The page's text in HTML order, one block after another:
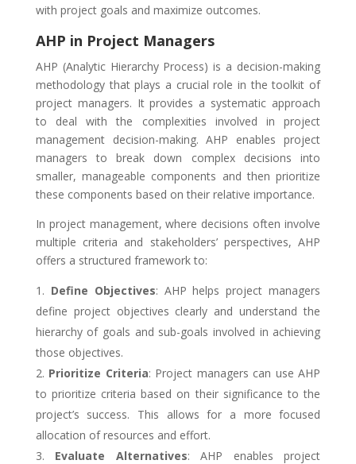
with project goals and maximize outcomes.
AHP in Project Managers
AHP (Analytic Hierarchy Process) is a decision-making
methodology that plays a crucial role in the toolkit of
project managers. It provides a systematic approach
to deal with the complexities involved in project
management decision-making. AHP enables project
managers to break down complex decisions into
smaller, manageable components and then prioritize
these components based on their relative importance.
In project management, where decisions often involve
multiple criteria and stakeholders’ perspectives, AHP
offers a structured framework to:
Define Objectives: AHP helps project managers
define project objectives clearly and understand the
hierarchy of goals and sub-goals involved in achieving
those objectives.
Prioritize Criteria: Project managers can use AHP
to prioritize criteria based on their significance to the
project’s success. This allows for a more focused
allocation of resources and effort.
Evaluate Alternatives: AHP enables project